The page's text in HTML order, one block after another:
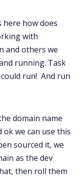
here how does
with
and others we
running. Task
run! And run
domain name
we can use this
sourced it, we
as the dev
then roll them